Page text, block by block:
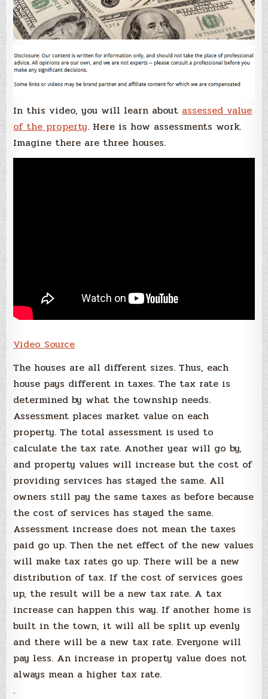
In this video, you will learn aboutassessed value
of the property. Here is how assessments work.
Imagine there are three houses.
Video Source
The houses are all different sizes. Thus, each
house pays different in taxes. The tax rate is
determined by what the township needs.
Assessment places market value on each
property. The total assessment is used to
calculate the tax rate. Another year will go by,
and property values will increase but the cost of
providing services has stayed the same. All
owners still pay the same taxes as before because
the cost of services has stayed the same.
Assessment increase does not mean the taxes
paid go up. Then the net effect of the new values
will make tax rates go up. There will be a new
distribution of tax. If the cost of services goes
up, the result will be a new tax rate. A tax
increase can happen this way. If another home is
built in the town, it will all be split up evenly
and there will be a new tax rate. Everyone will
pay less. An increase in property value does not
always mean a higher tax rate.
.